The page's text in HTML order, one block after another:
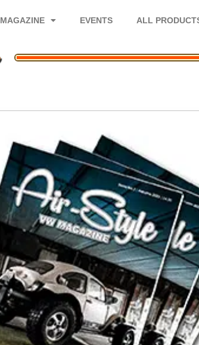
MAGAZINE EVENTS ALL